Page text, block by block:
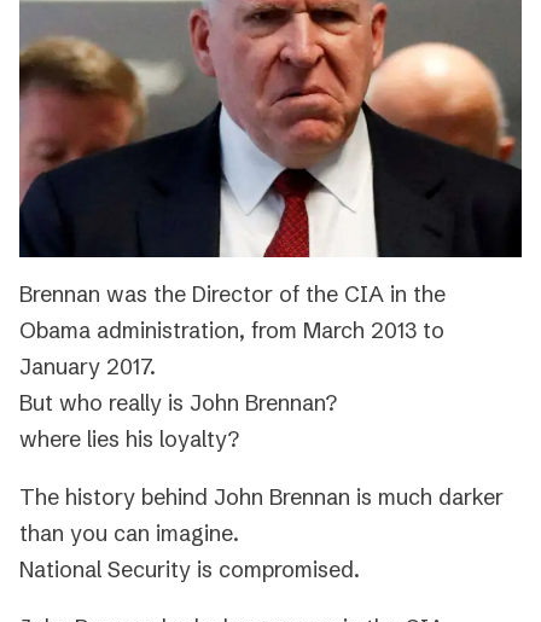
Brennan was the Director of the CIA in the
Obama administration, from March 2013 to
January 2017.
But who really is John Brennan?
where lies his loyalty?
The history behind John Brennan is much darker
than you can imagine.
National Security is compromised.